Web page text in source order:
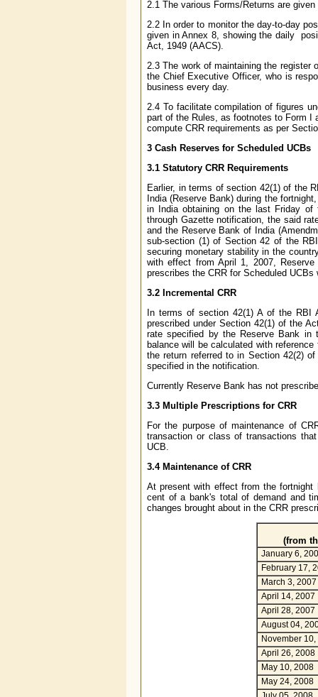
2.1 The various Forms/Returns are
2.2 In order to monitor the day-to-day
given in Annex 8, showing the daily
Act, 1949 (AACS).
2.3 The work of maintaining the
the Chief Executive Officer, who is
business every day.
2.4 To facilitate compilation of figures
part of the Rules, as footnotes to Form I
compute CRR requirements as per
3 Cash Reserves for Scheduled UCBs
3.1 Statutory CRR Requirements
Earlier, in terms of section 42(1) of the
India (Reserve Bank) during the
in India obtaining on the last Friday of
through Gazette notification, the said
and the Reserve Bank of India
sub-section (1) of Section 42 of the
securing monetary stability in the
with effect from April 1, 2007,
prescribes the CRR for Scheduled
3.2 Incremental CRR
In terms of section 42(1) A of the RBI
prescribed under Section 42(1) of the
rate specified by the Reserve Bank in
balance will be calculated with
the return referred to in Section 42(2)
specified in the notification.
Currently Reserve Bank has not
3.3 Multiple Prescriptions for CRR
For the purpose of maintenance of
transaction or class of transactions
UCB.
3.4 Maintenance of CRR
At present with effect from the fortnight
cent of a bank's total of demand and
changes brought about in the CRR
(from
January 6,
February 17,
March 3, 2007
April 14, 2007
April 28, 2007
August 04,
November 10,
April 26, 2008
May 10, 2008
May 24, 2008